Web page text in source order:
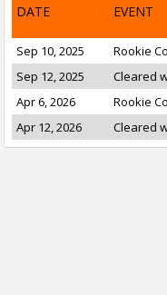
DATE EVENT
Sep 10, 2025 Rookie
Sep 12, 2025
Cleared
Apr 6, 2026
Rookie
Apr 12, 2026
Cleared